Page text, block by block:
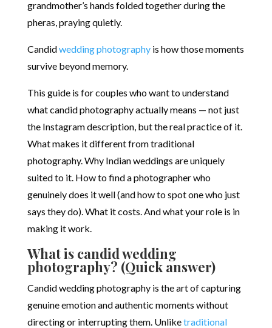
grandmother’s hands folded together during the
pheras, praying quietly.
Candidwedding photographyis how those moments
survive beyond memory.
This guide is for couples who want to understand
what candid photography actually means — not just
the Instagram description, but the real practice of it.
What makes it different from traditional
photography. Why Indian weddings are uniquely
suited to it. How to find a photographer who
genuinely does it well (and how to spot one who just
says they do). What it costs. And what your role is in
making it work.
What is candid wedding
photography? (Quick answer)
Candid wedding photography is the art of capturing
genuine emotion and authentic moments without
directing or interrupting them. Unliketraditional